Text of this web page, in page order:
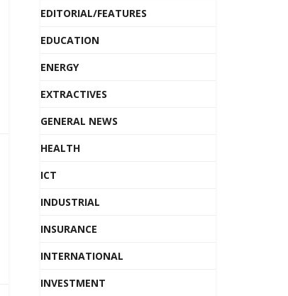
EDITORIAL/FEATURES
EDUCATION
ENERGY
EXTRACTIVES
GENERAL NEWS
HEALTH
ICT
INDUSTRIAL
INSURANCE
INTERNATIONAL
INVESTMENT